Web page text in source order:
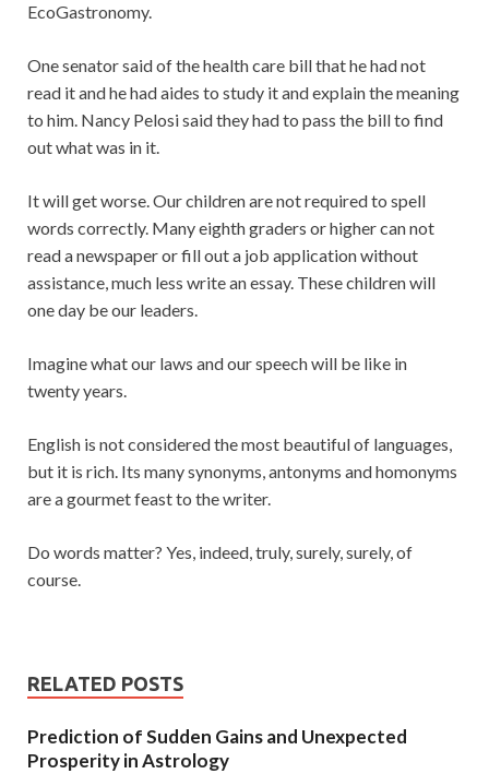
EcoGastronomy.
One senator said of the health care bill that he had not
read it and he had aides to study it and explain the meaning
to him. Nancy Pelosi said they had to pass the bill to find
out what was in it.
It will get worse. Our children are not required to spell
words correctly. Many eighth graders or higher can not
read a newspaper or fill out a job application without
assistance, much less write an essay. These children will
one day be our leaders.
Imagine what our laws and our speech will be like in
twenty years.
English is not considered the most beautiful of languages,
but it is rich. Its many synonyms, antonyms and homonyms
are a gourmet feast to the writer.
Do words matter? Yes, indeed, truly, surely, surely, of
course.
RELATED POSTS
Prediction of Sudden Gains and Unexpected
Prosperity in Astrology